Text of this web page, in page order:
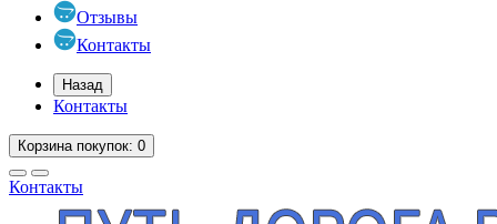
Отзывы
Контакты
Назад
Контакты
Корзинапокупок: 0
Контакты